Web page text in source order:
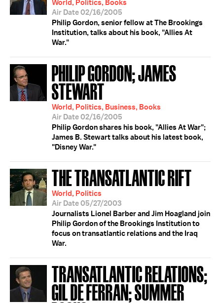
World, Politics, Books
Air Date 02/16/2005
Philip Gordon, senior fellow at The Brookings
Institution, talks about his book, "Allies At
War."
PHILIP GORDON; JAMES
STEWART
World, Politics, Business, Books
Air Date 02/16/2005
Philip Gordon shares his book, "Allies At War";
James B. Stewart talks about his latest book,
"Disney War."
THE TRANSATLANTIC RIFT
World, Politics
Air Date 05/27/2003
Journalists Lionel Barber and Jim Hoagland join
Philip Gordon of the Brookings Institution to
focus on transatlantic relations and the Iraq
War.
TRANSATLANTIC RELATIONS;
GIL DE FERRAN; SUMMER